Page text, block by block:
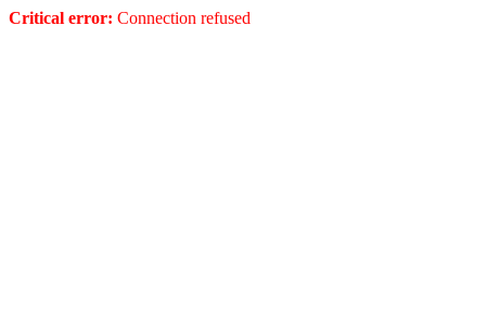
Critical error: Connection refused